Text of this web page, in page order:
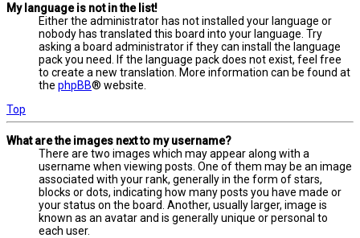
My language is not in the list!
Either the administrator has not installed your language or
nobody has translated this board into your language. Try
asking a board administrator if they can install the language
pack you need. If the language pack does not exist, feel free
to create a new translation. More information can be found at
the phpBB® website.
Top
What are the images next to my username?
There are two images which may appear along with a
username when viewing posts. One of them may be an image
associated with your rank, generally in the form of stars,
blocks or dots, indicating how many posts you have made or
your status on the board. Another, usually larger, image is
known as an avatar and is generally unique or personal to
each user.